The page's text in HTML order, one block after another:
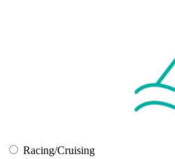
Racing/Cruising